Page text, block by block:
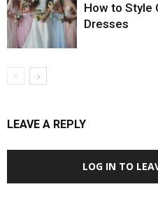
How to Style
Dresses
LEAVE A REPLY
LOG IN TO